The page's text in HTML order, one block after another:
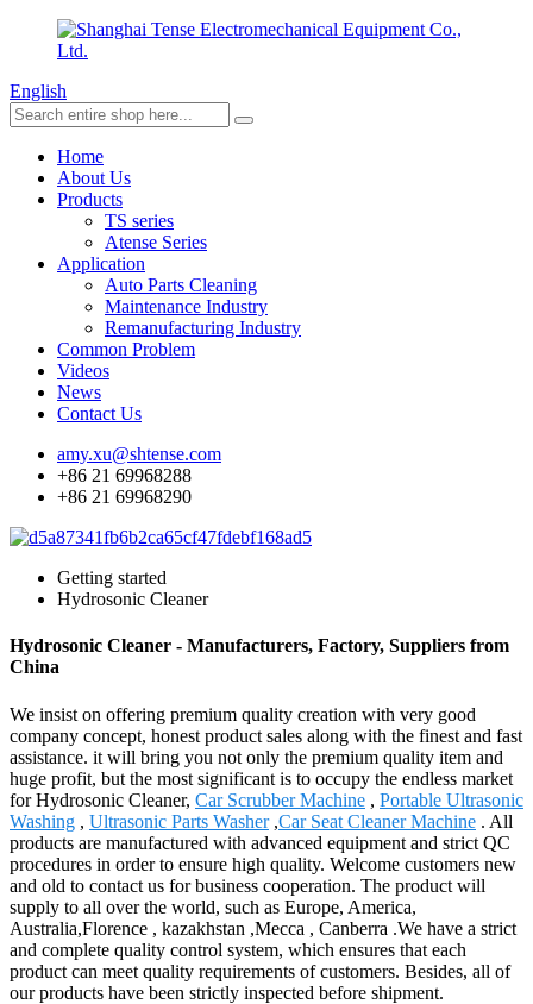
English
Home
About Us
Products
TS series
Atense Series
Application
Auto Parts Cleaning
Maintenance Industry
Remanufacturing Industry
Common Problem
Videos
News
Contact Us
amy.xu@shtense.com
+86 21 69968288
+86 21 69968290
Getting started
Hydrosonic Cleaner
Hydrosonic Cleaner - Manufacturers, Factory, Suppliers from
China
We insist on offering premium quality creation with very good
company concept, honest product sales along with the finest and fast
assistance. it will bring you not only the premium quality item and
huge profit, but the most significant is to occupy the endless market
for Hydrosonic Cleaner, Car Scrubber Machine , Portable Ultrasonic
Washing , Ultrasonic Parts Washer,Car Seat Cleaner Machine . All
products are manufactured with advanced equipment and strict QC
procedures in order to ensure high quality. Welcome customers new
and old to contact us for business cooperation. The product will
supply to all over the world, such as Europe, America,
Australia,Florence , kazakhstan ,Mecca , Canberra .We have a strict
and complete quality control system, which ensures that each
product can meet quality requirements of customers. Besides, all of
our products have been strictly inspected before shipment.